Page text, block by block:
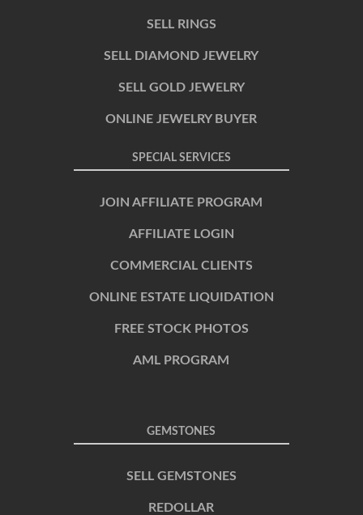
SELL RINGS
SELL DIAMOND JEWELRY
SELL GOLD JEWELRY
ONLINE JEWELRY BUYER
SPECIAL SERVICES
JOIN AFFILIATE PROGRAM
AFFILIATE LOGIN
COMMERCIAL CLIENTS
ONLINE ESTATE LIQUIDATION
FREE STOCK PHOTOS
AML PROGRAM
GEMSTONES
SELL GEMSTONES
REDOLLAR